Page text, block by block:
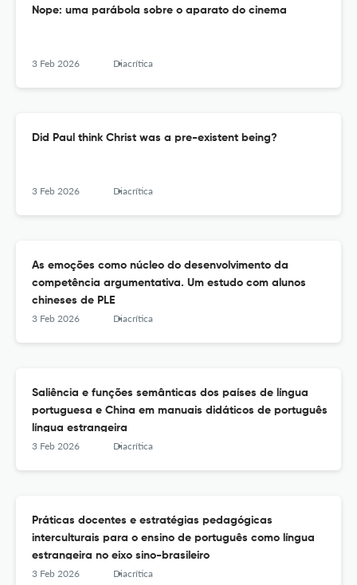
Nope: uma parábola sobre o aparato do cinema
3 Feb 2026 Diacrítica
Did Paul think Christ was a pre-existent being?
3 Feb 2026 Diacrítica
As emoções como núcleo do desenvolvimento da
competência argumentativa. Um estudo com alunos
chineses de PLE
3 Feb 2026 Diacrítica
Saliência e funções semânticas dos países de língua
portuguesa e China em manuais didáticos de português
língua estrangeira
3 Feb 2026 Diacrítica
Práticas docentes e estratégias pedagógicas
interculturais para o ensino de português como língua
estrangeira no eixo sino-brasileiro
3 Feb 2026 Diacrítica